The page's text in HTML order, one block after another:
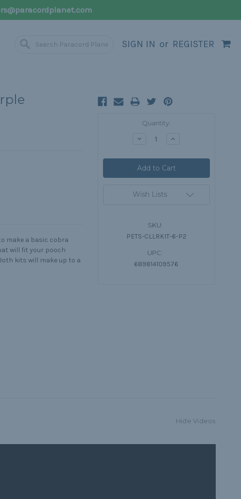
SIGN IN or REGISTER
make a basic cobra
will fit your pooch
kits will make up to a
Quantity:
Decrease Increase
Wish Lists
SKU:
PETS-CLLRKIT-6-P2
UPC:
689814109576
Hide Videos